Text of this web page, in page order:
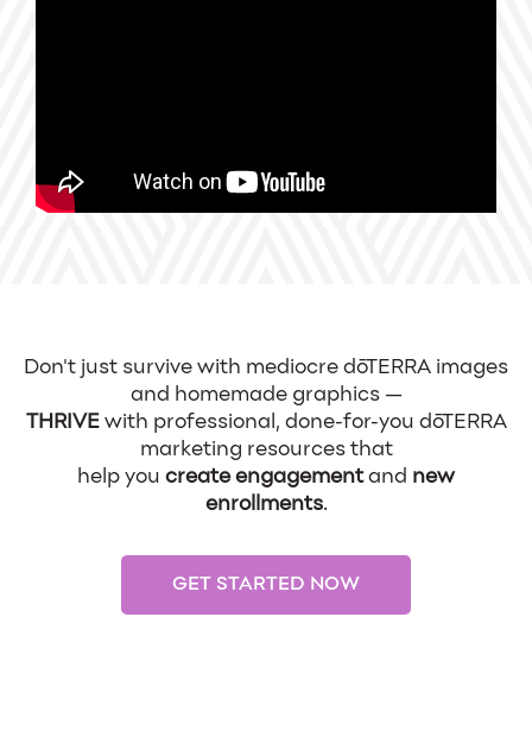
Don't just survive with mediocre dōTERRA images
and homemade graphics —
THRIVEwith professional, done-for-you dōTERRA
marketing resources that
help you create engagementand new
enrollments.
GET STARTED NOW